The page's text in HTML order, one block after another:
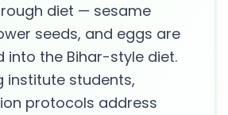
diet — sesame
seeds, and eggs are
into the Bihar-style diet.
institute students,
protocols address